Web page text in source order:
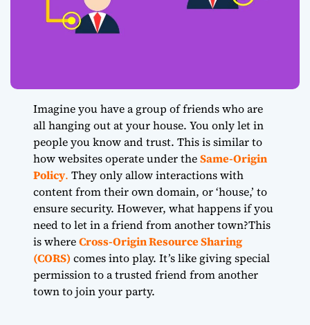
Imagine you have a group of friends who are
all hanging out at your house. You only let in
people you know and trust. This is similar to
how websites operate under theSame-Origin
Policy. They only allow interactions with
content from their own domain, or ‘house,’ to
ensure security. However, what happens if you
need to let in a friend from another town?This
is whereCross-Origin Resource Sharing
(CORS) comes into play. It’s like giving special
permission to a trusted friend from another
town to join your party.